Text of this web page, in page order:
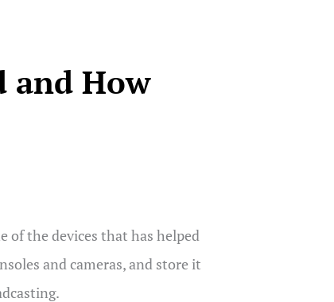
and How
of the devices that has helped
and cameras, and store it